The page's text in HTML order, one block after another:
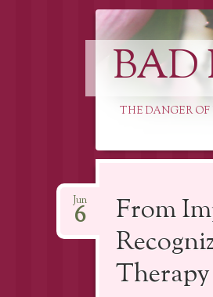
BAD
THE DANGER
content
From
Therapy
Jun
6